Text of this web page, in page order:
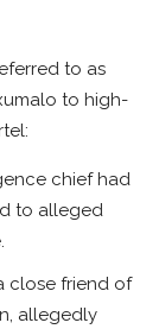
to as
to high-
chief had
to alleged
close friend of
allegedly